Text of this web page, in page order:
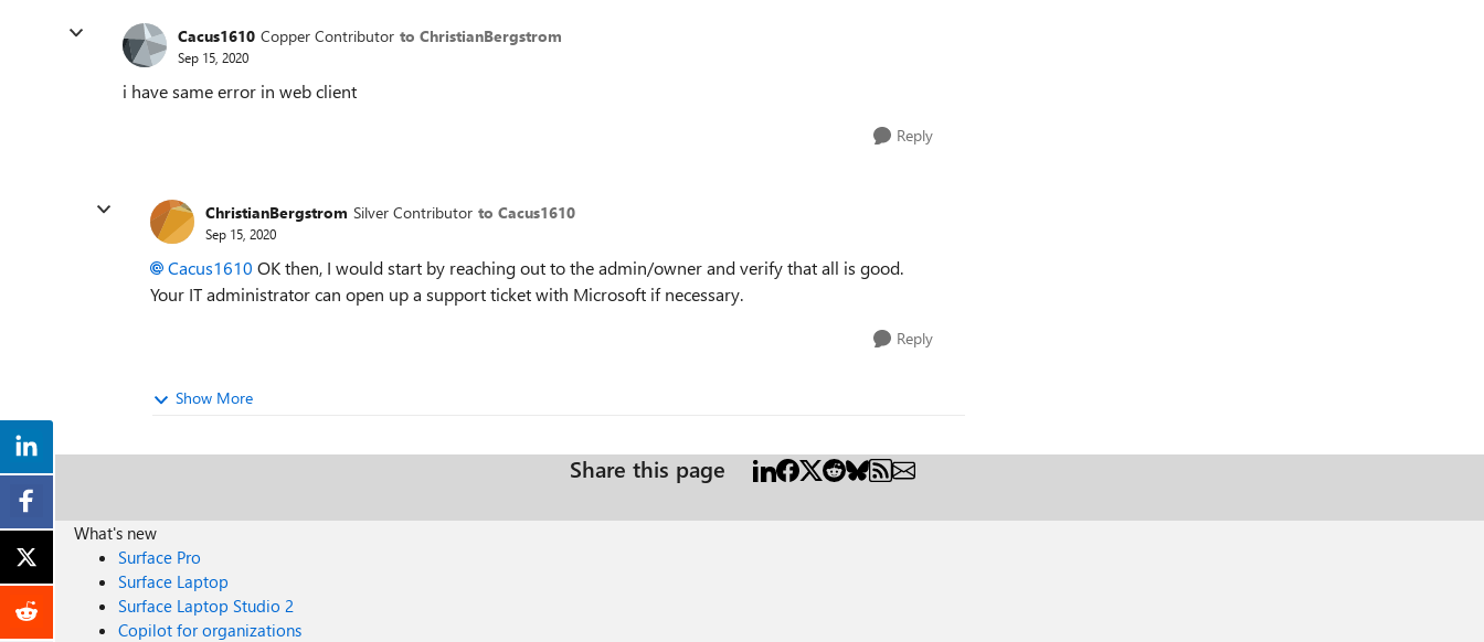
Cacus1610 Copper Contributor to ChristianBergstrom
Sep 15, 2020
i have same error in web client
Reply
ChristianBergstrom Silver Contributor to Cacus1610
Sep 15, 2020
Cacus1610 OK then, I would start by reaching out to the admin/owner and verify that all is good.
Your IT administrator can open up a support ticket with Microsoft if necessary.
Reply
Show More
Share this page
What's new
Surface Pro
Surface Laptop
Surface Laptop Studio 2
Copilot for organizations